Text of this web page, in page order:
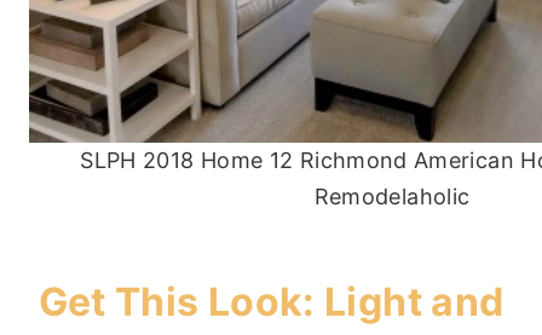
SLPH 2018 Home 12 Richmond American
Remodelaholic
Get This Look: Light and